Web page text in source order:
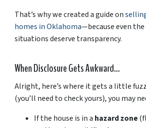
That’swhywecreatedaguideon
homes inOklahoma—becauseeven the
situationsdeserve transparency.
WhenDisclosureGetsAwkward…
Alright, here’swhere itgetsa little
(you’ll need tocheckyours),you may
Ifthe house is ina hazardzone(